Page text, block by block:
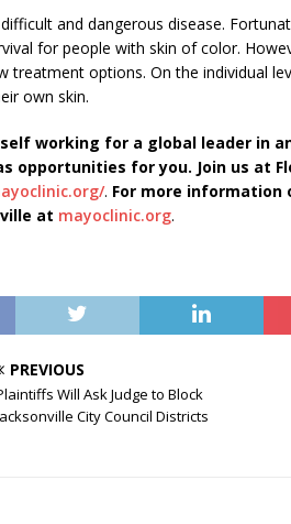
and dangerous disease.
for people with skin of color.
treatment options. On the individual
own skin.
working for a global leader in
opportunities for you. Join us at
. For more information
at mayoclinic.org.
PREVIOUS
Will Ask Judge to Block
City Council Districts